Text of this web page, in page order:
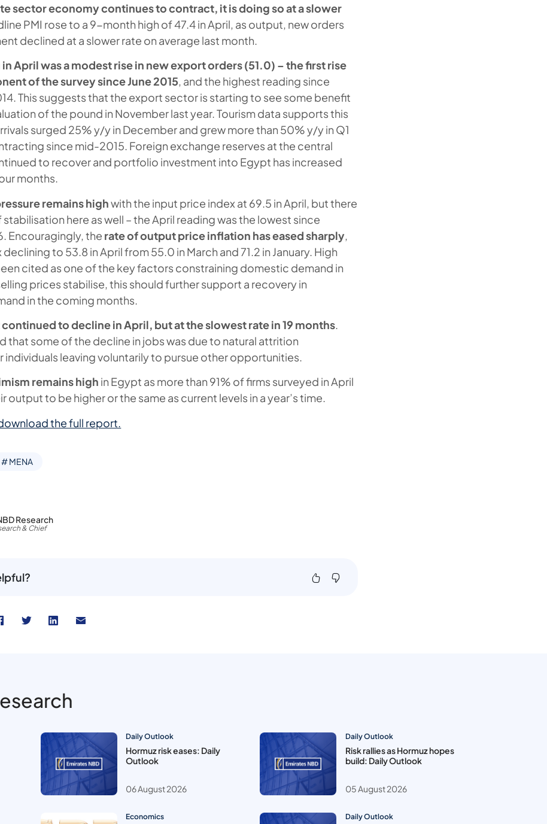
sector economy continues to contract, it is doing so at a slower
PMI rose to a 9-month high of 47.4 in April, as output, new orders
declined at a slower rate on average last month.
April was a modest rise in new export orders (51.0) – the first rise
of the survey since June 2015, and the highest reading since
This suggests that the export sector is starting to see some benefit
of the pound in November last year. Tourism data supports this
surged 25% y/y in December and grew more than 50% y/y in Q1
since mid-2015. Foreign exchange reserves at the central
to recover and portfolio investment into Egypt has increased
months.
remains highwith the input price index at 69.5 in April, but there
here as well – the April reading was the lowest since
Encouragingly, the rate of output price inflation has eased sharply
to 53.8 in April from 55.0 in March and 71.2 in January. High
cited as one of the key factors constraining domestic demand in
prices stabilise, this should further support a recovery in
in the coming months.
to decline in April, but at the slowest rate in 19 months.
that some of the decline in jobs was due to natural attrition
individuals leaving voluntarily to pursue other opportunities.
remains high in Egypt as more than 91% of firms surveyed in April
output to be higher or the same as current levels in a year’s time.
the full report.
# MENA
Research
& Chief
Daily Outlook
Hormuz risk eases: Daily
Outlook
06 August 2026
Daily Outlook
Risk rallies as Hormuz hopes
build: Daily Outlook
05 August 2026
Economics Daily Outlook